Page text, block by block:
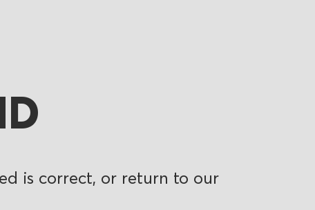
is correct, or return to our